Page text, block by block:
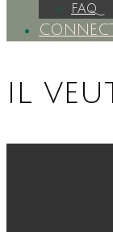
FAQ
CONNECT
il